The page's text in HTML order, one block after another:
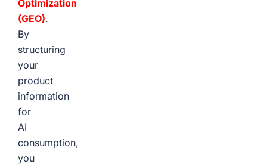
Optimization
(GEO).
By
structuring
your
product
information
for
AI
consumption,
you